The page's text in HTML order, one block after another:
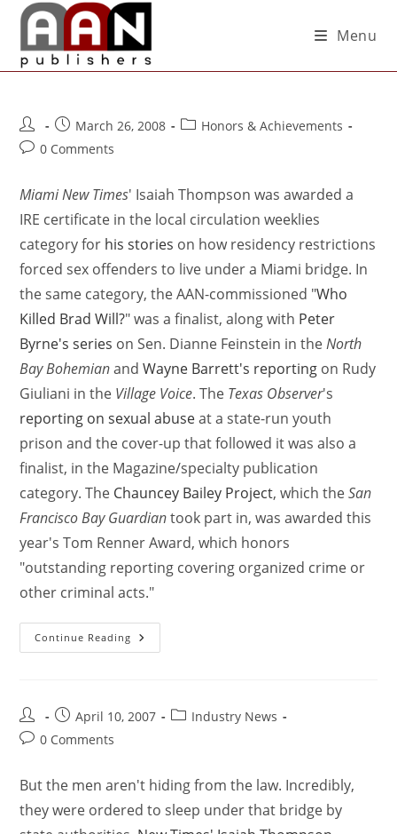
Menu
March 26, 2008
Honors & Achievements
0 Comments
Miami New Times' Isaiah Thompson was awarded a
IRE certificate in the local circulation weeklies
category for his stories on how residency restrictions
forced sex offenders to live under a Miami bridge. In
the same category, the AAN-commissioned "Who
Killed Brad Will?" was a finalist, along with Peter
Byrne's series on Sen. Dianne Feinstein in theNorth
Bay BohemianandWayne Barrett's reporting on Rudy
Giuliani in the Village Voice. The Texas Observer's
reporting on sexual abuseat a state-run youth
prison and the cover-up that followed it was also a
finalist, in the Magazine/specialty publication
category. The Chauncey Bailey Project, which theSan
Francisco Bay Guardiantook part in, was awarded this
year's Tom Renner Award, which honors
"outstanding reporting covering organized crime or
other criminal acts."
Continue Reading
April 10, 2007
Industry News
0 Comments
But the men aren't hiding from the law. Incredibly,
they were ordered to sleep under that bridge by